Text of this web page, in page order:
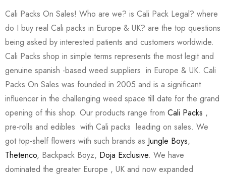
Cali Packs On Sales! Who are we? is Cali Pack Legal? where
do I buy real Cali packs in Europe & UK? are the top questions
being asked by interested patients and customers worldwide.
Cali Packs shop in simple terms represents the most legit and
genuine spanish -based weed suppliers in Europe & UK. Cali
Packs On Sales was founded in 2005 and is a significant
influencer in the challenging weed space till date for the grand
opening of this shop. Our products range from Cali Packs ,
pre-rolls and edibles with Cali packs leading on sales. We
got top-shelf flowers with such brands as Jungle Boys,
Thetenco, Backpack Boyz, Doja Exclusive. We have
dominated the greater Europe , UK and now expanded